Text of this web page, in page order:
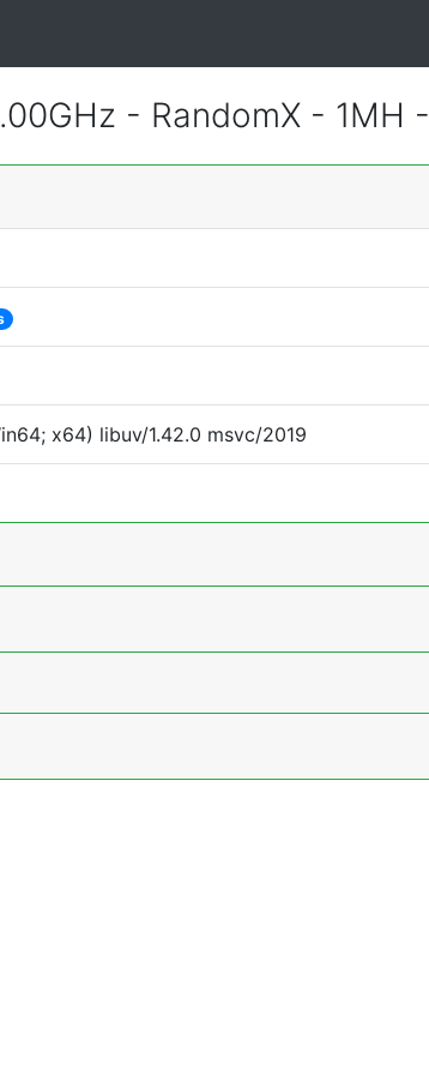
- RandomX - 1MH -
x64) libuv/1.42.0 msvc/2019